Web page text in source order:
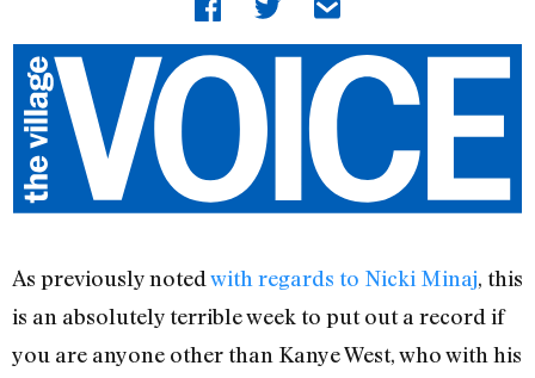
As previously noted with regards to Nicki Minaj, this
is an absolutely terrible week to put out a record if
you are anyone other than Kanye West, who with his